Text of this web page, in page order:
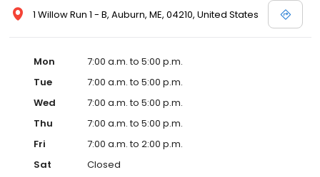
1 Willow Run 1 - B, Auburn, ME, 04210, United States
Mon
7:00 a.m. to 5:00 p.m.
Tue
7:00 a.m. to 5:00 p.m.
Wed
7:00 a.m. to 5:00 p.m.
Thu
7:00 a.m. to 5:00 p.m.
Fri
7:00 a.m. to 2:00 p.m.
Sat
Closed